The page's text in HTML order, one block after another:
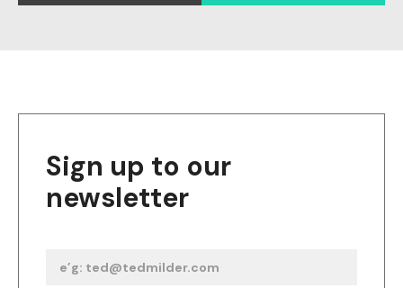
Sign up to our
newsletter